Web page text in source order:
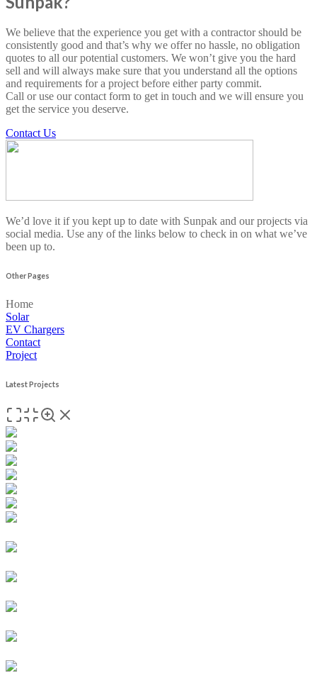
We believe that the experience you get with a contractor should be
consistently good and that’s why we offer no hassle, no obligation
quotes to all our potential customers. We won’t give you the hard
sell and will always make sure that you understand all the options
and requirements for a project before either party commit.
Call or use our contact form to get in touch and we will ensure you
get the service you deserve.
Contact Us
We’d love it if you kept up to date with Sunpak and our projects via
social media. Use any of the links below to check in on what we’ve
been up to.
Other Pages
Home
Solar
EV Chargers
Contact
Project
Latest Projects